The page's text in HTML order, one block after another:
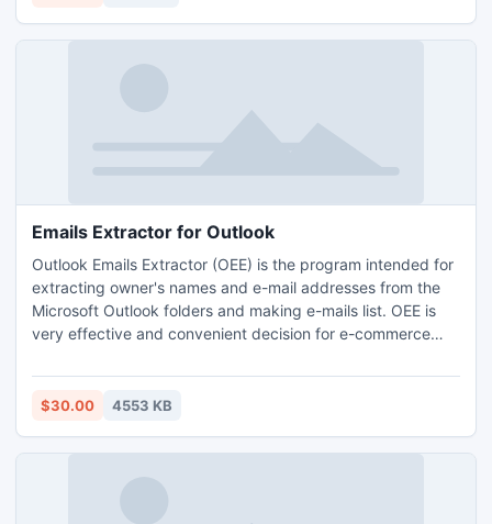
Emails Extractor for Outlook
Outlook Emails Extractor (OEE) is the program intended for
extracting owner's names and e-mail addresses from the
Microsoft Outlook folders and making e-mails list. OEE is
very effective and convenient decision for e-commerce
addresses.
$30.00 4553 KB